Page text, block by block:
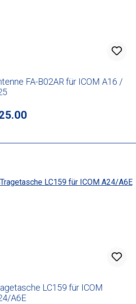
FA-B02AR für ICOM A16 /
price:
LC159 für ICOM
A6E